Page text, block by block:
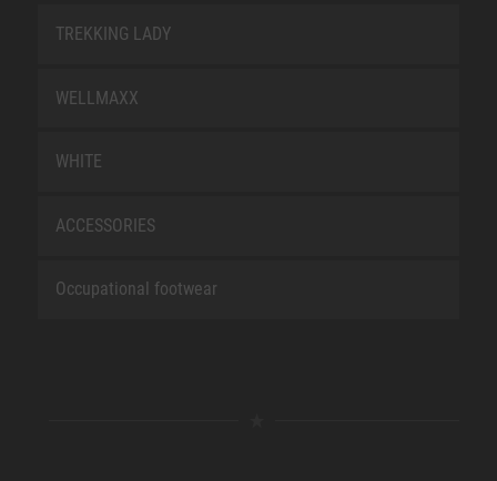
TREKKING LADY
WELLMAXX
WHITE
ACCESSORIES
Occupational footwear